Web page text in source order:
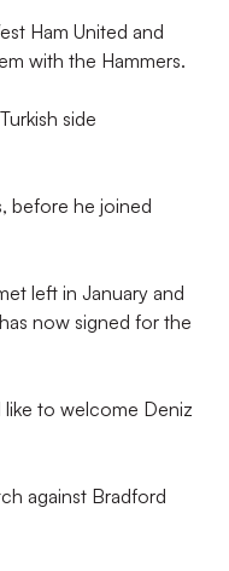
Ham United and
with the Hammers.
side
before he joined
left in January and
now signed for the
to welcome Deniz
against Bradford